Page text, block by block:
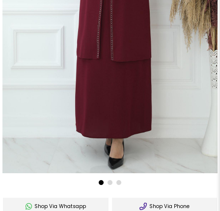
Shop Via Whatsapp Shop Via Phone